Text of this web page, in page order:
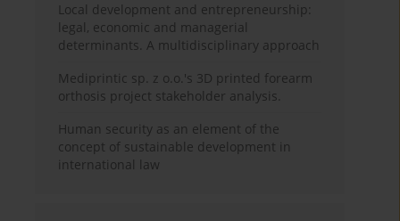
Local development and entrepreneurship:
legal, economic and managerial
determinants. A multidisciplinary approach
Mediprintic sp. z o.o.'s 3D printed forearm
orthosis project stakeholder analysis.
Human security as an element of the
concept of sustainable development in
international law